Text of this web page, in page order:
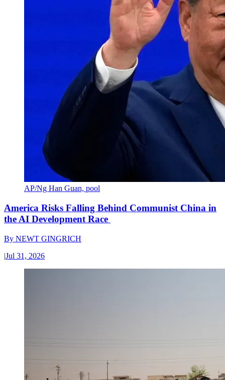
AP/Ng Han Guan, pool
America Risks Falling Behind Communist China in
the AI Development Race
By NEWT GINGRICH
|Jul 31, 2026